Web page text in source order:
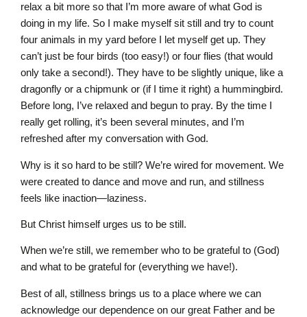
relax a bit more so that I’m more aware of what God is
doing in my life. So I make myself sit still and try to count
four animals in my yard before I let myself get up. They
can’t just be four birds (too easy!) or four flies (that would
only take a second!). They have to be slightly unique, like a
dragonfly or a chipmunk or (if I time it right) a hummingbird.
Before long, I’ve relaxed and begun to pray. By the time I
really get rolling, it’s been several minutes, and I’m
refreshed after my conversation with God.
Why is it so hard to be still? We’re wired for movement. We
were created to dance and move and run, and stillness
feels like inaction—laziness.
But Christ himself urges us to be still.
When we’re still, we remember who to be grateful to (God)
and what to be grateful for (everything we have!).
Best of all, stillness brings us to a place where we can
acknowledge our dependence on our great Father and be